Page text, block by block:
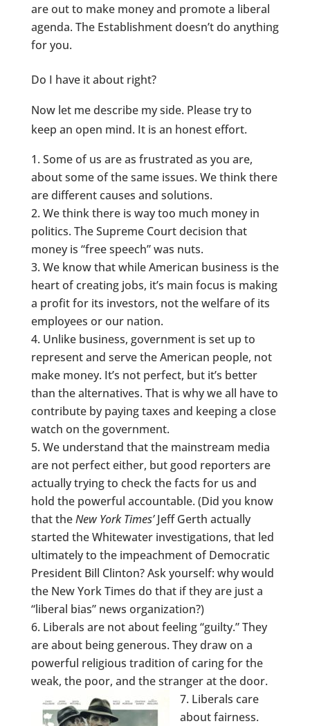
are out to make money and promote a liberal
agenda. The Establishment doesn’t do anything
for you.
Do I have it about right?
Now let me describe my side. Please try to
keep an open mind. It is an honest effort.
Some of us are as frustrated as you are,
about some of the same issues. We think there
are different causes and solutions.
We think there is way too much money in
politics. The Supreme Court decision that
money is “free speech” was nuts.
We know that while American business is the
heart of creating jobs, it’s main focus is making
a profit for its investors, not the welfare of its
employees or our nation.
Unlike business, government is set up to
represent and serve the American people, not
make money. It’s not perfect, but it’s better
than the alternatives. That is why we all have to
contribute by paying taxes and keeping a close
watch on the government.
We understand that the mainstream media
are not perfect either, but good reporters are
actually trying to check the facts for us and
hold the powerful accountable. (Did you know
that theNew York Times’Jeff Gerth actually
started the Whitewater investigations, that led
ultimately to the impeachment of Democratic
President Bill Clinton? Ask yourself: why would
the New York Times do that if they are just a
“liberal bias” news organization?)
Liberals are not about feeling “guilty.” They
are about being generous. They draw on a
powerful religious tradition of caring for the
weak, the poor, and the stranger at the door.
Liberals care
about fairness.